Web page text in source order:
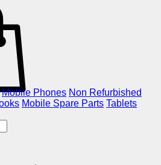
Mobile Phones Non Refurbished
Mobile Spare Parts Tablets